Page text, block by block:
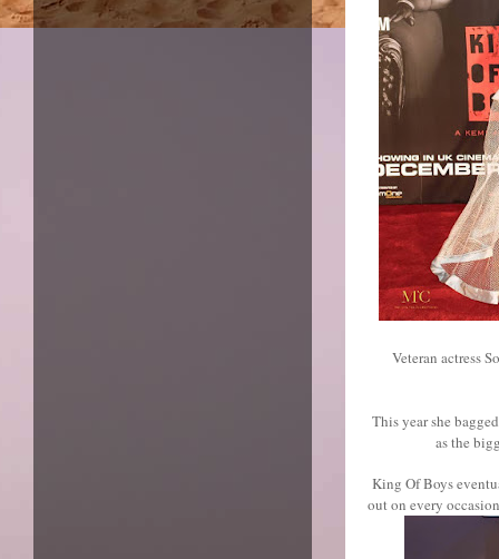
Veteran actress
This year she
as the
King Of Boys
out on every